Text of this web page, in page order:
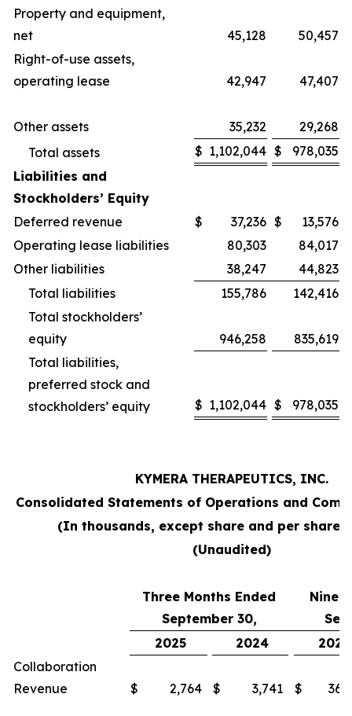
Property and equipment,
net
45,128
50,457
Right-of-use assets,
operating lease
42,947 47,407
Other assets 35,232
29,268
Total assets
$ 1,102,044 $
978,035
Liabilities and
Stockholders’ Equity
Deferred revenue
$ 37,236 $
13,576
Operating lease liabilities
80,303
84,017
Other liabilities
38,247
44,823
Total liabilities
155,786
142,416
Total stockholders’
equity
946,258
835,619
Total liabilities,
preferred stock and
stockholders’ equity
$ 1,102,044 $ 978,035
KYMERA THERAPEUTICS, INC.
Consolidated Statements of Operations and
(In thousands, except share and per share
(Unaudited)
Three Months Ended
September 30,
Nine
2025
2024
2025
Collaboration
Revenue
$ 2,764 $ 3,741 $